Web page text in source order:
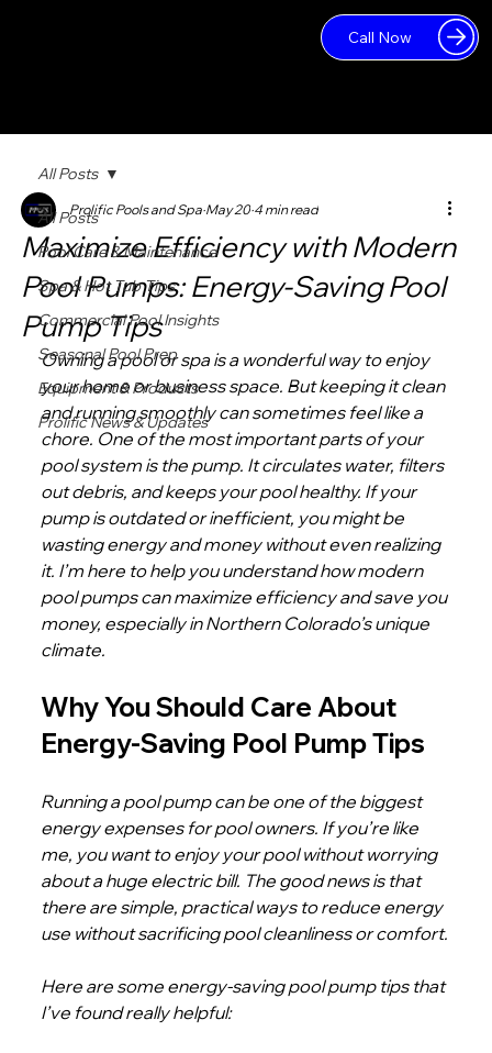
Call Now
All Posts
Pool Care & Maintenance
Spa & Hot Tub Tips
Commercial Pool Insights
Seasonal Pool Prep
Equipment & Products
Prolific News & Updates
All Posts
Maximize Efficiency with Modern
Pool Pumps: Energy-Saving Pool
Pump Tips
Prolific Pools and Spa May 20 4 min read
Owning a pool or spa is a wonderful way to enjoy
your home or business space. But keeping it clean
and running smoothly can sometimes feel like a
chore. One of the most important parts of your
pool system is the pump. It circulates water, filters
out debris, and keeps your pool healthy. If your
pump is outdated or inefficient, you might be
wasting energy and money without even realizing
it. I’m here to help you understand how modern
pool pumps can maximize efficiency and save you
money, especially in Northern Colorado’s unique
climate.
Why You Should Care About
Energy-Saving Pool Pump Tips
Running a pool pump can be one of the biggest
energy expenses for pool owners. If you’re like
me, you want to enjoy your pool without worrying
about a huge electric bill. The good news is that
there are simple, practical ways to reduce energy
use without sacrificing pool cleanliness or comfort.
Here are some energy-saving pool pump tips that
I’ve found really helpful: